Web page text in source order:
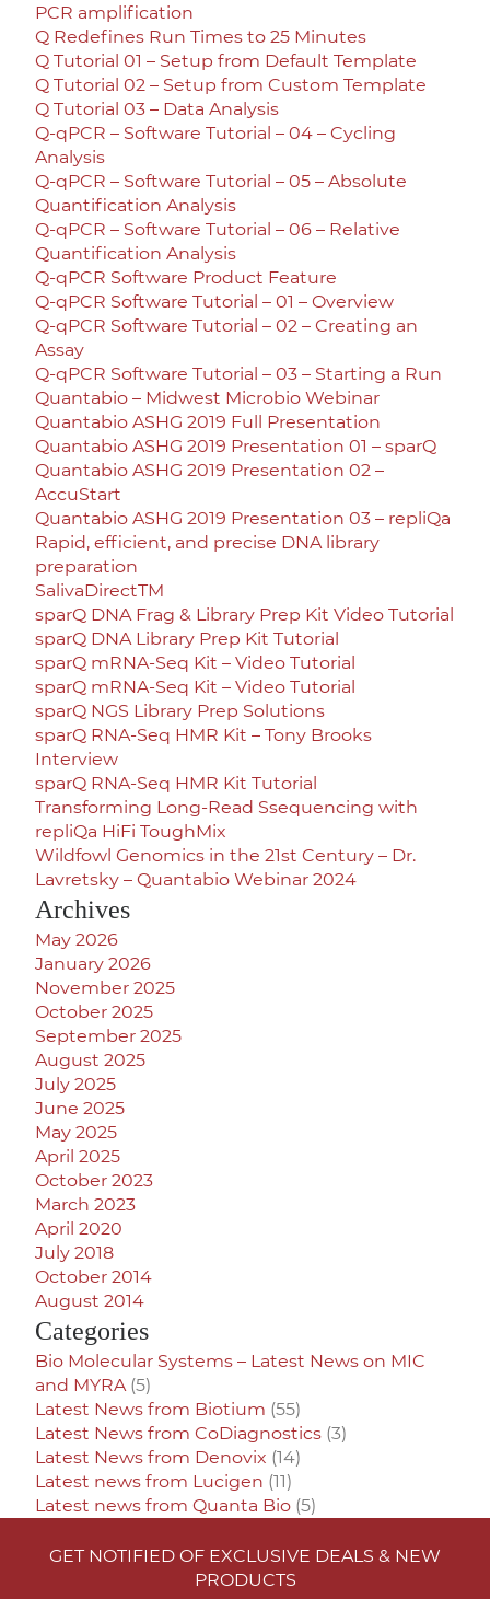
PCR amplification
Q Redefines Run Times to 25 Minutes
Q Tutorial 01 – Setup from Default Template
Q Tutorial 02 – Setup from Custom Template
Q Tutorial 03 – Data Analysis
Q-qPCR – Software Tutorial – 04 – Cycling
Analysis
Q-qPCR – Software Tutorial – 05 – Absolute
Quantification Analysis
Q-qPCR – Software Tutorial – 06 – Relative
Quantification Analysis
Q-qPCR Software Product Feature
Q-qPCR Software Tutorial – 01 – Overview
Q-qPCR Software Tutorial – 02 – Creating an
Assay
Q-qPCR Software Tutorial – 03 – Starting a Run
Quantabio – Midwest Microbio Webinar
Quantabio ASHG 2019 Full Presentation
Quantabio ASHG 2019 Presentation 01 – sparQ
Quantabio ASHG 2019 Presentation 02 –
AccuStart
Quantabio ASHG 2019 Presentation 03 – repliQa
Rapid, efficient, and precise DNA library
preparation
SalivaDirectTM
sparQ DNA Frag & Library Prep Kit Video Tutorial
sparQ DNA Library Prep Kit Tutorial
sparQ mRNA-Seq Kit – Video Tutorial
sparQ mRNA-Seq Kit – Video Tutorial
sparQ NGS Library Prep Solutions
sparQ RNA-Seq HMR Kit – Tony Brooks
Interview
sparQ RNA-Seq HMR Kit Tutorial
Transforming Long-Read Ssequencing with
repliQa HiFi ToughMix
Wildfowl Genomics in the 21st Century – Dr.
Lavretsky – Quantabio Webinar 2024
Archives
May 2026
January 2026
November 2025
October 2025
September 2025
August 2025
July 2025
June 2025
May 2025
April 2025
October 2023
March 2023
April 2020
July 2018
October 2014
August 2014
Categories
Bio Molecular Systems – Latest News on MIC
and MYRA (5)
Latest News from Biotium (55)
Latest News from CoDiagnostics (3)
Latest News from Denovix (14)
Latest news from Lucigen (11)
Latest news from Quanta Bio (5)
GET NOTIFIED OF EXCLUSIVE DEALS & NEW
PRODUCTS